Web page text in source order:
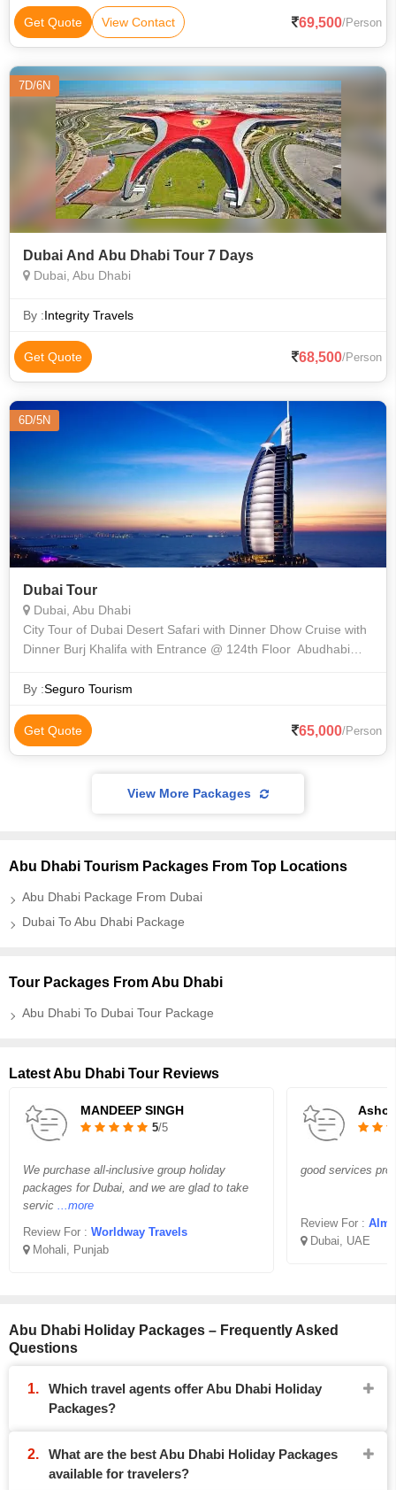
Get Quote View Contact 69,500/Person
7D/6N
Dubai And Abu Dhabi Tour 7 Days
Dubai, Abu Dhabi
By :Integrity Travels
Get Quote 68,500/Person
6D/5N
Dubai Tour
Dubai, Abu Dhabi
City Tour of Dubai Desert Safari with Dinner Dhow Cruise with
Dinner Burj Khalifa with Entrance @ 124th Floor Abudhabi
By :Seguro Tourism
Get Quote 65,000/Person
View More Packages
Abu Dhabi Tourism Packages From Top Locations
Abu Dhabi Package From Dubai
Dubai To Abu Dhabi Package
Tour Packages From Abu Dhabi
Abu Dhabi To Dubai Tour Package
Latest Abu Dhabi Tour Reviews
MANDEEP SINGH
5/5
We purchase all-inclusive group holiday
packages for Dubai, and we are glad to take
servic ...more
Review For : Worldway Travels
Mohali, Punjab
Ashok
good services
Review For :
Dubai, UAE
Abu Dhabi Holiday Packages – Frequently Asked
Questions
Which travel agents offer Abu Dhabi Holiday
Packages?
What are the best Abu Dhabi Holiday Packages
available for travelers?